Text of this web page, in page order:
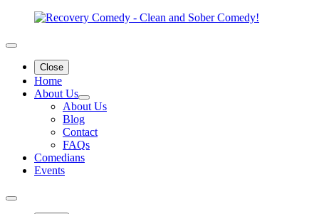
Close
Home
About Us
About Us
Blog
Contact
FAQs
Comedians
Events